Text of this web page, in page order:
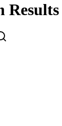
Results